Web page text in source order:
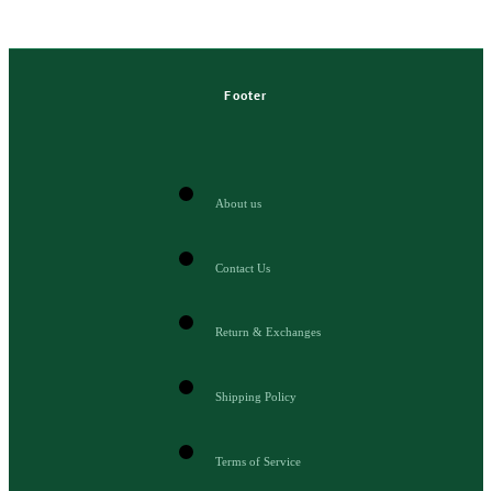
Footer
About us
Contact Us
Return & Exchanges
Shipping Policy
Terms of Service